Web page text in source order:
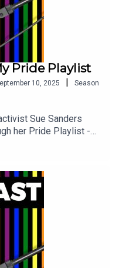
Pride Playlist
10, 2025 |
Season
Sue Sanders
her Pride Playlist -
tracked her